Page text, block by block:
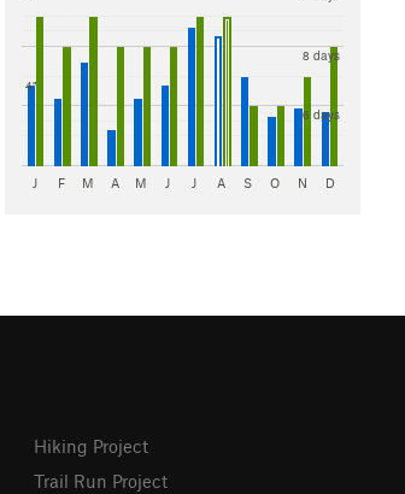
4"
6 days
8 days
J F M A M J J A S O N D
Hiking Project
Trail Run Project